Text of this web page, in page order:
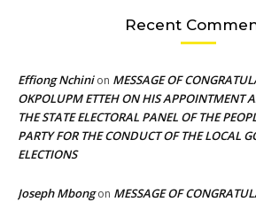
Recent
Effiong Nchinion MESSAGE OF
OKPOLUPM ETTEH ON HIS APPOINTMENT
THE STATE ELECTORAL PANEL OF THE
PARTY FOR THE CONDUCT OF THE LOCAL
ELECTIONS
Joseph Mbongon MESSAGE OF